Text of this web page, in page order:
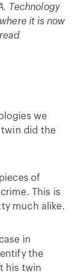
Technology
it is now
we
twin did the
of
This is
much alike.
in
the
his twin